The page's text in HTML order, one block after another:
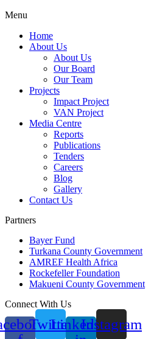
Menu
Home
About Us
About Us
Our Board
Our Team
Projects
Impact Project
VAN Project
Media Centre
Reports
Publications
Tenders
Careers
Blog
Gallery
Contact Us
Partners
Bayer Fund
Turkana County Government
AMREF Health Africa
Rockefeller Foundation
Makueni County Government
Connect With Us
TwitterLinkedin-Instagram